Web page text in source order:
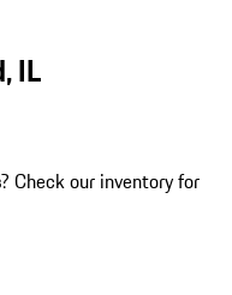
IL
? Check our inventory for